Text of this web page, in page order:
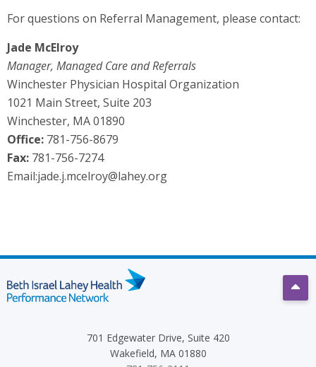
For questions on Referral Management, please contact:
Jade McElroy
Manager, Managed Care and Referrals
Winchester Physician Hospital Organization
1021 Main Street, Suite 203
Winchester, MA 01890
Office: 781-756-8679
Fax: 781-756-7274
Email:jade.j.mcelroy@lahey.org
701 Edgewater Drive, Suite 420
Wakefield, MA 01880